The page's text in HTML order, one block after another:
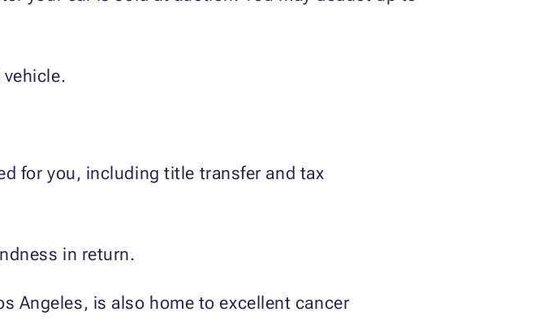
for you, including title transfer and tax
in return.
Angeles, is also home to excellent cancer